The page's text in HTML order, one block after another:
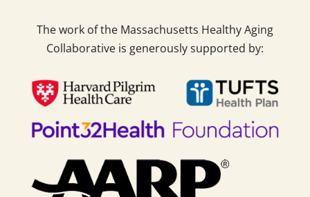
The work of the Massachusetts Healthy Aging
Collaborative is generously supported by: